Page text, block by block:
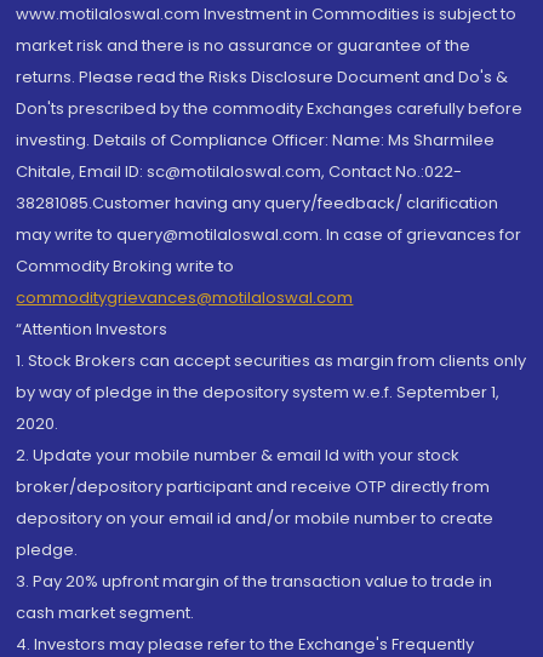
www.motilaloswal.com Investment in Commodities is subject to
market risk and there is no assurance or guarantee of the
returns. Please read the Risks Disclosure Document and Do's &
Don'ts prescribed by the commodity Exchanges carefully before
investing. Details of Compliance Officer: Name: Ms Sharmilee
Chitale, Email ID: sc@motilaloswal.com, Contact No.:022-
38281085.Customer having any query/feedback/ clarification
may write to query@motilaloswal.com. In case of grievances for
Commodity Broking write to
commoditygrievances@motilaloswal.com
“Attention Investors
1. Stock Brokers can accept securities as margin from clients only
by way of pledge in the depository system w.e.f. September 1,
2020.
2. Update your mobile number & email Id with your stock
broker/depository participant and receive OTP directly from
depository on your email id and/or mobile number to create
pledge.
3. Pay 20% upfront margin of the transaction value to trade in
cash market segment.
4. Investors may please refer to the Exchange's Frequently